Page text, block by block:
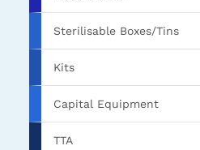
Sterilisable Boxes/Tins
Kits
Capital Equipment
TTA